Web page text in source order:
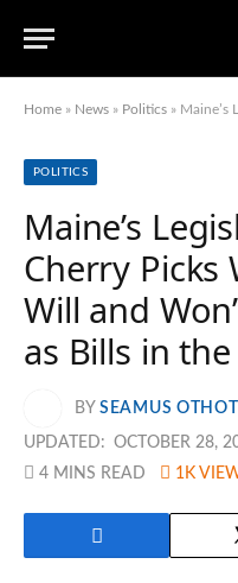
Home » News » Politics » Maine’s Legislative
POLITICS
Maine’s
Cherry Picks
Will and
as Bills in
BY SEAMUS OTHOT
UPDATED: OCTOBER 28,
4 MINS READ
1K